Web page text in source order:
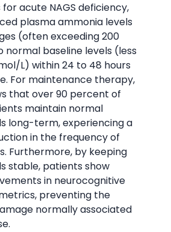
acute NAGS deficiency,
plasma ammonia levels
(often exceeding 200
baseline levels (less
L) within 24 to 48 hours
For maintenance therapy,
that over 90 percent of
maintain normal
long-term, experiencing a
in the frequency of
Furthermore, by keeping
stable, patients show
in neurocognitive
preventing the
normally associated